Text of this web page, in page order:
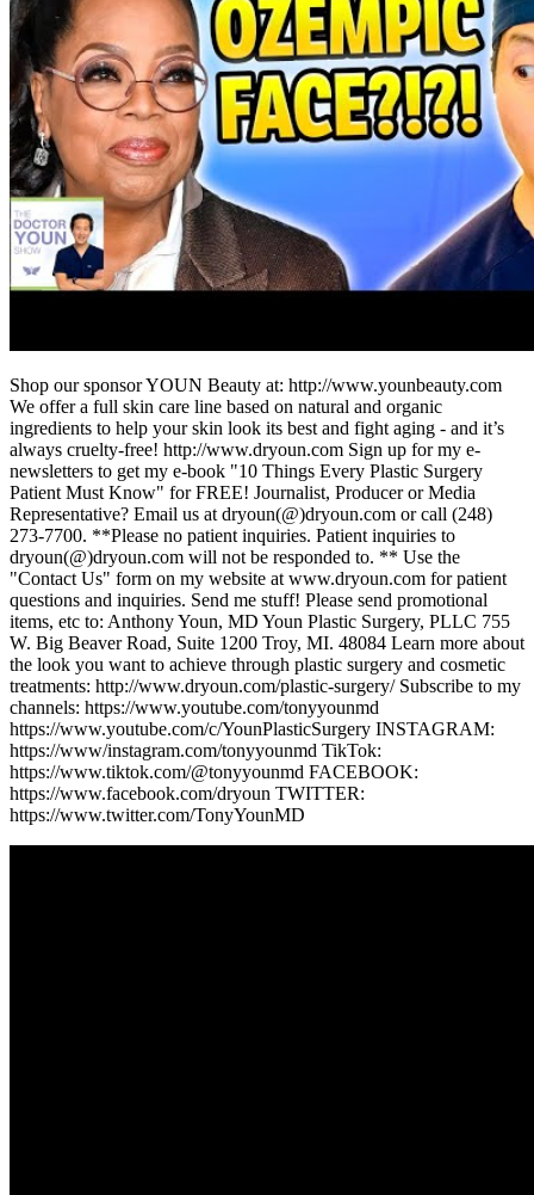
Shop our sponsor YOUN Beauty at: http://www.younbeauty.com
We offer a full skin care line based on natural and organic
ingredients to help your skin look its best and fight aging - and it’s
always cruelty-free! http://www.dryoun.com Sign up for my e-
newsletters to get my e-book "10 Things Every Plastic Surgery
Patient Must Know" for FREE! Journalist, Producer or Media
Representative? Email us at dryoun(@)dryoun.com or call (248)
273-7700. **Please no patient inquiries. Patient inquiries to
dryoun(@)dryoun.com will not be responded to. ** Use the
"Contact Us" form on my website at www.dryoun.com for patient
questions and inquiries. Send me stuff! Please send promotional
items, etc to: Anthony Youn, MD Youn Plastic Surgery, PLLC 755
W. Big Beaver Road, Suite 1200 Troy, MI. 48084 Learn more about
the look you want to achieve through plastic surgery and cosmetic
treatments: http://www.dryoun.com/plastic-surgery/ Subscribe to my
channels: https://www.youtube.com/tonyyounmd
https://www.youtube.com/c/YounPlasticSurgery INSTAGRAM:
https://www/instagram.com/tonyyounmd TikTok:
https://www.tiktok.com/@tonyyounmd FACEBOOK:
https://www.facebook.com/dryoun TWITTER:
https://www.twitter.com/TonyYounMD